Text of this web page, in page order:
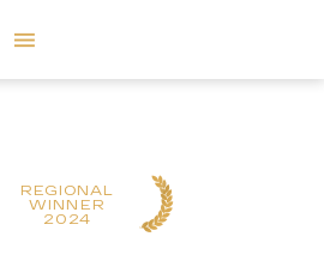
REGIONAL
WINNER
2024